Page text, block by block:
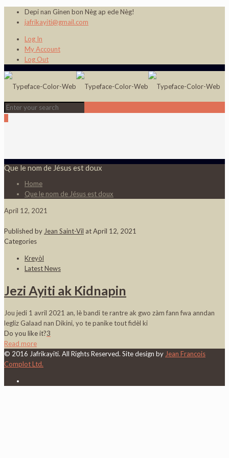
Depi nan Ginen bon Nèg ap ede Nèg!
jafrikayiti@gmail.com
Log In
My Account
Log Out
Que le nom de Jésus est doux
Home
Que le nom de Jésus est doux
April 12, 2021
Published by Jean Saint-Vil atApril 12, 2021
Categories
Kreyòl
Latest News
Jezi Ayiti ak Kidnapin
Jou jedi 1 avril 2021 an, lè bandi te rantre ak gwo zàm fann fwa anndan
legliz Galaad nan Dikini, yo te panike tout fidèl ki
Do you like it?3
Read more
© 2016 Jafrikayiti. All Rights Reserved. Site design by Jean Francois
Complot Ltd.